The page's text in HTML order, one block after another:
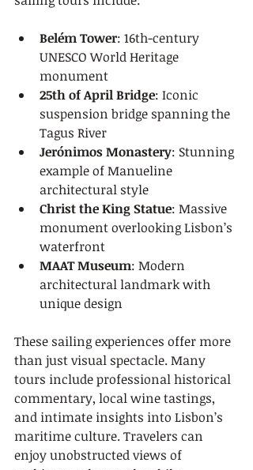
Belém Tower: 16th-century
UNESCO World Heritage
monument
25th of April Bridge: Iconic
suspension bridge spanning the
Tagus River
Jerónimos Monastery: Stunning
example of Manueline
architectural style
Christ the King Statue: Massive
monument overlooking Lisbon’s
waterfront
MAAT Museum: Modern
architectural landmark with
unique design
These sailing experiences offer more
than just visual spectacle. Many
tours include professional historical
commentary, local wine tastings,
and intimate insights into Lisbon’s
maritime culture. Travelers can
enjoy unobstructed views of